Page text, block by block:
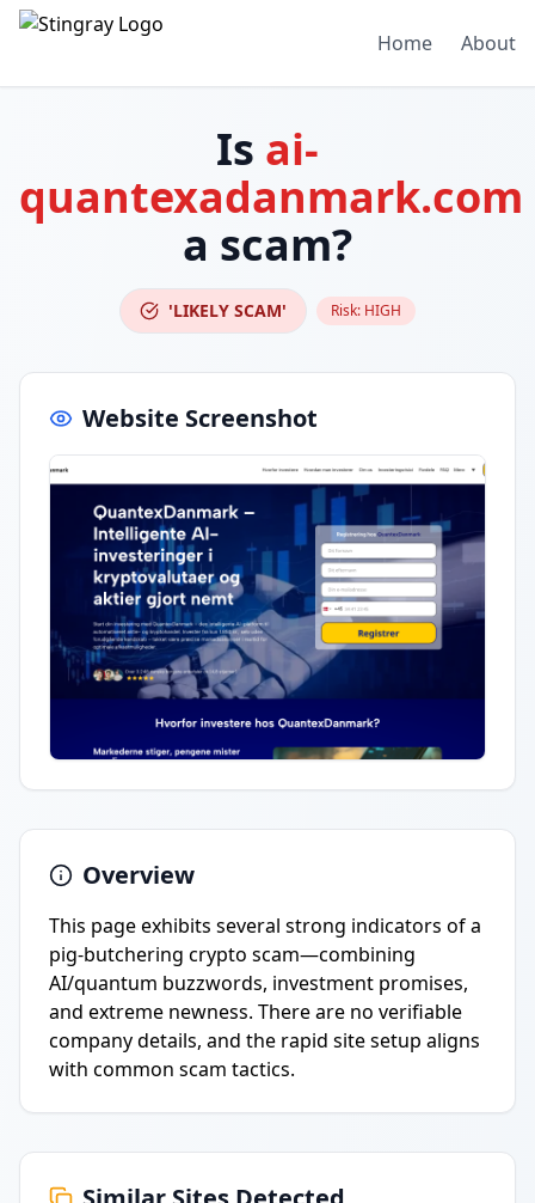
Home About
Is ai-
quantexadanmark.com
a scam?
'LIKELY SCAM' Risk: HIGH
Website Screenshot
Overview
This page exhibits several strong indicators of a
pig-butchering crypto scam—combining
AI/quantum buzzwords, investment promises,
and extreme newness. There are no verifiable
company details, and the rapid site setup aligns
with common scam tactics.